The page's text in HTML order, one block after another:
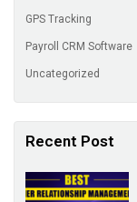
GPS Tracking
Payroll CRM Software
Uncategorized
Recent Post